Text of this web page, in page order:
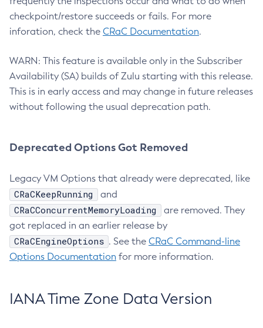
checkpoint/restore succeeds or fails. For more
inforation, check the CRaC Documentation.
WARN: This feature is available only in the Subscriber
Availability (SA) builds of Zulu starting with this release.
This is in early access and may change in future releases
without following the usual deprecation path.
Deprecated Options Got Removed
Legacy VM Options that already were deprecated, like
CRaCKeepRunning and
CRaCConcurrentMemoryLoading
are removed. They
got replaced in an earlier release by
CRaCEngineOptions . See the CRaC Command-line
Options Documentation for more information.
IANA Time Zone Data Version